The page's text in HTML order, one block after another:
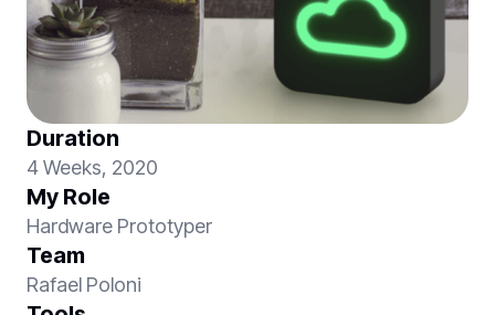
Duration
4 Weeks, 2020
My Role
Hardware Prototyper
Team
Rafael Poloni